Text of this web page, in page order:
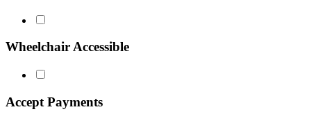
Wheelchair Accessible
Accept Payments